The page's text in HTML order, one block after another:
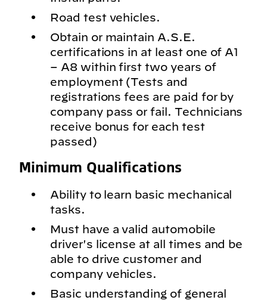
Road test vehicles.
Obtain or maintain A.S.E.
certifications in at least one of A1
– A8 within first two years of
employment (Tests and
registrations fees are paid for by
company pass or fail. Technicians
receive bonus for each test
passed)
Minimum Qualifications
Ability to learn basic mechanical
tasks.
Must have a valid automobile
driver's license at all times and be
able to drive customer and
company vehicles.
Basic understanding of general